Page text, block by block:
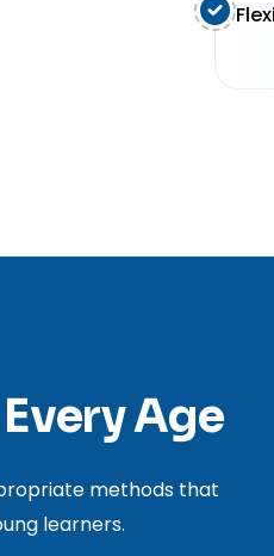
Age
methods that
learners.